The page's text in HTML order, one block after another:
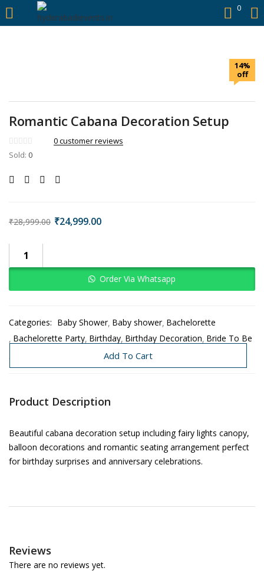
https://hyderabadievents.in/ 0
LOGIN
Remember me
14%
off
Romantic Cabana Decoration Setup
0customer reviews
Sold: 0
₹28,999.00 ₹24,999.00
Add To Cart
Order Via Whatsapp
Categories: Baby Shower Baby shower Bachelorette
Bachelorette Party Birthday Birthday Decoration Bride To Be
Decoration Under 3K-8K Need Today
Product Description
Beautiful cabana decoration setup including fairy lights canopy,
balloon decorations and romantic seating arrangement perfect
for birthday surprises and anniversary celebrations.
Reviews
There are no reviews yet.